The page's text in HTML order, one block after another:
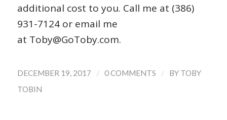
additional cost to you. Call me at (386)
931-7124 or email me
at Toby@GoToby.com.
DECEMBER 19, 2017 / 0 COMMENTS / BY TOBY
TOBIN